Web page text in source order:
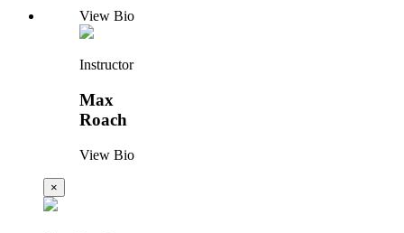
View Bio
Instructor
Max
Roach
View Bio
×